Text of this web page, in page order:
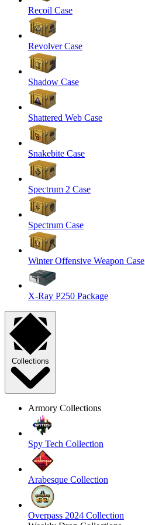
Recoil Case
Revolver Case
Shadow Case
Shattered Web Case
Snakebite Case
Spectrum 2 Case
Spectrum Case
Winter Offensive Weapon Case
X-Ray P250 Package
Collections
Armory Collections
Spy Tech Collection
Arabesque Collection
Overpass 2024 Collection